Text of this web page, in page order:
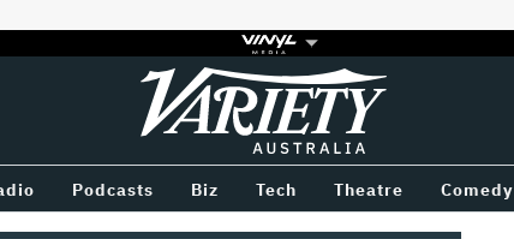
Variety
Podcasts Biz Tech Theatre Comedy